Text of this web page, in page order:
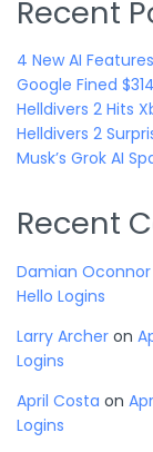
Recent
4 New AI
Google Fined
Helldivers 2 Hits
Helldivers 2
Musk’s Grok AI
Recent
Damian Oconnor
Hello Logins
Larry Archer on
Logins
April Costa on
Logins